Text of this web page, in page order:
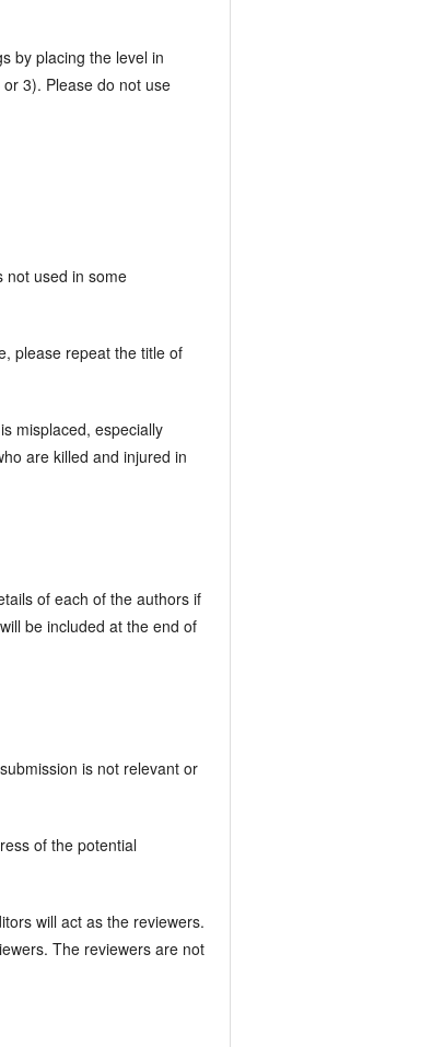
by placing the level in
3). Please do not use
not used in some
please repeat the title of
misplaced, especially
are killed and injured in
of each of the authors if
be included at the end of
is not relevant or
of the potential
will act as the reviewers.
The reviewers are not